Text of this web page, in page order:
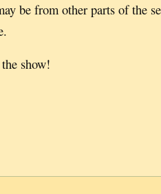
be from other parts of the
show!